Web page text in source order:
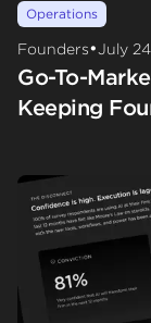
Operations
Founders•July
Go-To-
Keeping